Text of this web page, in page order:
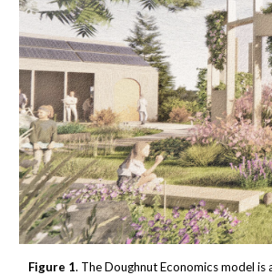
Figure 1. The Doughnut Economics model is